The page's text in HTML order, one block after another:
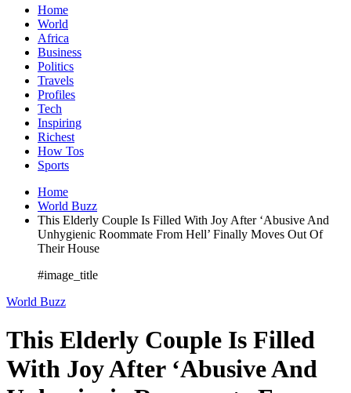
Home
World
Africa
Business
Politics
Travels
Profiles
Tech
Inspiring
Richest
How Tos
Sports
Home
World Buzz
This Elderly Couple Is Filled With Joy After ‘Abusive And
Unhygienic Roommate From Hell’ Finally Moves Out Of
Their House
#image_title
World Buzz
This Elderly Couple Is Filled
With Joy After ‘Abusive And